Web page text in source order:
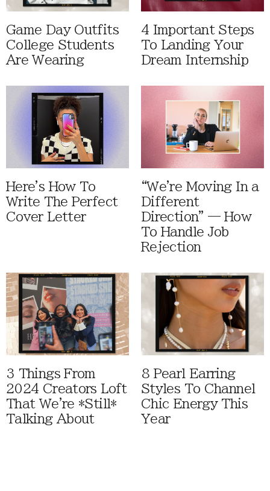
Game Day Outfits
College Students
Are Wearing
4 Important Steps
To Landing Your
Dream Internship
Here's How To
Write The Perfect
Cover Letter
“We're Moving In a
Different
Direction” — How
To Handle Job
Rejection
3 Things From
2024 Creators Loft
That We're *Still*
Talking About
8 Pearl Earring
Styles To Channel
Chic Energy This
Year